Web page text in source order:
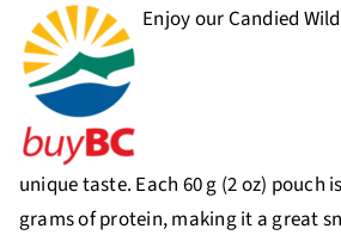
Enjoy our Candied
unique taste. Each 60 g (2 oz)
grams of protein, making it a great